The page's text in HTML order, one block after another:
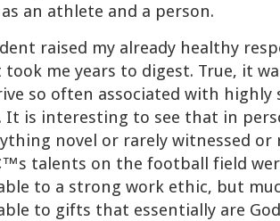
an athlete and a person.
raised my already healthy
me years to digest. True, it
so often associated with highly
It is interesting to see that in
novel or rarely witnessed or
talents on the football field
to a strong work ethic, but
to gifts that essentially are